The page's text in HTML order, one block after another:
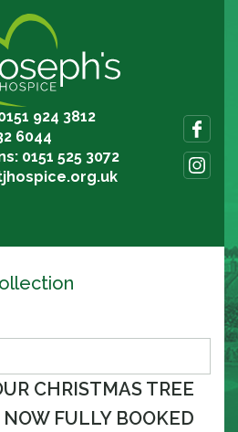
924 3812
6044
0151 525 3072
CHRISTMAS TREE
FULLY BOOKED